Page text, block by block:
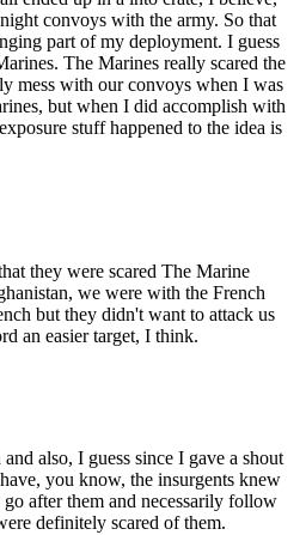
convoys with the army. So that
part of my deployment. I guess
The Marines really scared the
mess with our convoys when I was
but when I did accomplish with
stuff happened to the idea is
they were scared The Marine
we were with the French
but they didn't want to attack us
an easier target, I think.
also, I guess since I gave a shout
you know, the insurgents knew
after them and necessarily follow
definitely scared of them.